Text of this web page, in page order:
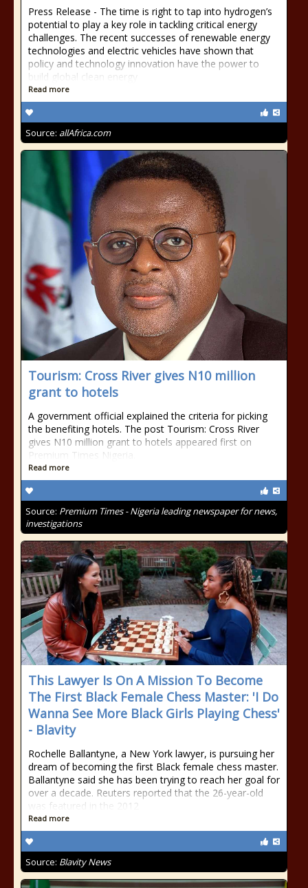
Press Release - The time is right to tap into hydrogen’s
potential to play a key role in tackling critical energy
challenges. The recent successes of renewable energy
technologies and electric vehicles have shown that
policy and technology innovation have the power to
build global clean energy
Read more
Source: allAfrica.com
Tourism: Cross River gives N10 million
grant to hotels
A government official explained the criteria for picking
the benefiting hotels. The post Tourism: Cross River
gives N10 million grant to hotels appeared first on
Premium Times Nigeria.
Read more
Source: Premium Times - Nigeria leading newspaper for news,
investigations
This Lawyer Is On A Mission To Become
The First Black Female Chess Master: 'I Do
Wanna See More Black Girls Playing Chess'
- Blavity
Rochelle Ballantyne, a New York lawyer, is pursuing her
dream of becoming the first Black female chess master.
Ballantyne said she has been trying to reach her goal for
over a decade. Reuters reported that the 26-year-old
was featured in the 2012
Read more
Source: Blavity News